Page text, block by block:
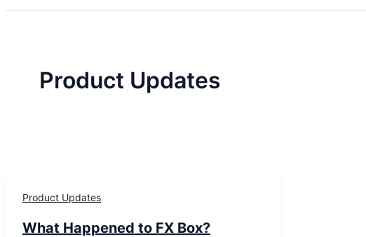
Product Updates
Product Updates
What Happened to FX Box?